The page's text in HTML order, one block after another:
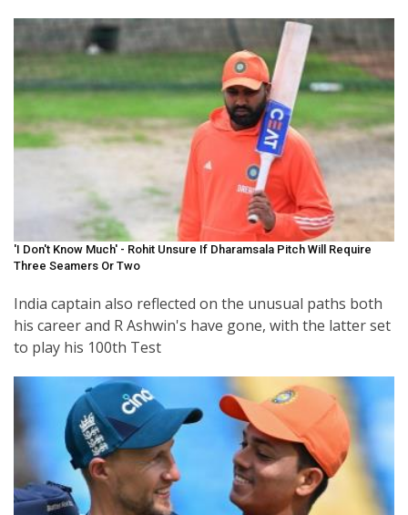
'I Don't Know Much' - Rohit Unsure If Dharamsala Pitch Will Require
Three Seamers Or Two
India captain also reflected on the unusual paths both
his career and R Ashwin's have gone, with the latter set
to play his 100th Test